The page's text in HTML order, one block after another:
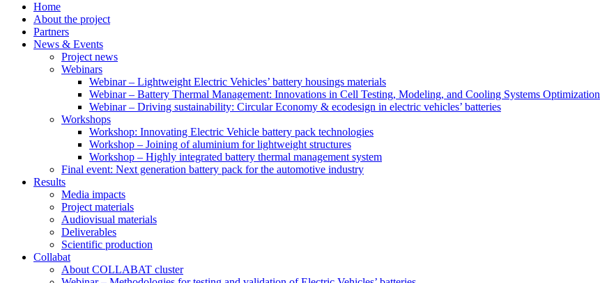
Home
About the project
Partners
News & Events
Project news
Webinars
Webinar – Lightweight Electric Vehicles’ battery housings materials
Webinar – Battery Thermal Management: Innovations in Cell Testing, Modeling, and Cooling Systems Optimization
Webinar – Driving sustainability: Circular Economy & ecodesign in electric vehicles’ batteries
Workshops
Workshop: Innovating Electric Vehicle battery pack technologies
Workshop – Joining of aluminium for lightweight structures
Workshop – Highly integrated battery thermal management system
Final event: Next generation battery pack for the automotive industry
Results
Media impacts
Project materials
Audiovisual materials
Deliverables
Scientific production
Collabat
About COLLABAT cluster